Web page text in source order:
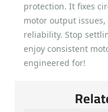
protection. It fixes
motor output
reliability. Stop
enjoy consistent
engineered for!